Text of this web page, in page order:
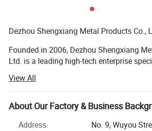
Dezhou Shengxiang Metal Products Co.,
Founded in 2006, Dezhou Shengxiang
Ltd. is a leading high-tech enterprise
materials. With over 18 years of industry
have grown into a reliable supplier with
production capacity of 100, 000 tons,
View All
About Our Factory & Business
Address
No. 9, Wuyou